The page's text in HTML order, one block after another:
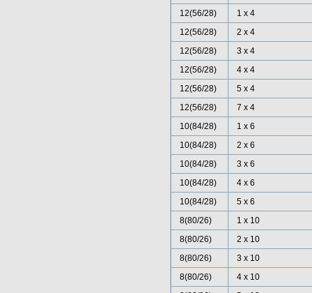
12(56/28)
1 x 4
12(56/28)
2 x 4
12(56/28)
3 x 4
12(56/28)
4 x 4
12(56/28)
5 x 4
12(56/28)
7 x 4
10(84/28)
1 x 6
10(84/28)
2 x 6
10(84/28)
3 x 6
10(84/28)
4 x 6
10(84/28)
5 x 6
8(80/26)
1 x 10
8(80/26)
2 x 10
8(80/26)
3 x 10
8(80/26)
4 x 10